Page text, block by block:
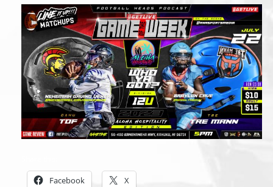
Facebook X